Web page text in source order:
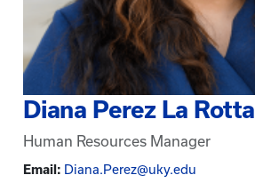
Diana Perez La Rotta
Human Resources Manager
Email: Diana.Perez@uky.edu